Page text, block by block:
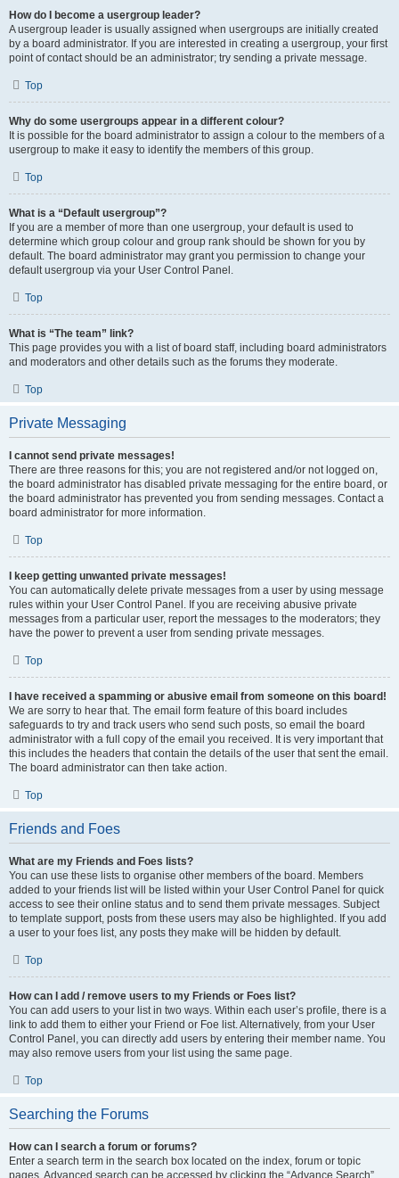
How do I become a usergroup leader?
A usergroup leader is usually assigned when usergroups are initially created
by a board administrator. If you are interested in creating a usergroup, your first
point of contact should be an administrator; try sending a private message.
Top
Why do some usergroups appear in a different colour?
It is possible for the board administrator to assign a colour to the members of a
usergroup to make it easy to identify the members of this group.
Top
What is a “Default usergroup”?
If you are a member of more than one usergroup, your default is used to
determine which group colour and group rank should be shown for you by
default. The board administrator may grant you permission to change your
default usergroup via your User Control Panel.
Top
What is “The team” link?
This page provides you with a list of board staff, including board administrators
and moderators and other details such as the forums they moderate.
Top
Private Messaging
I cannot send private messages!
There are three reasons for this; you are not registered and/or not logged on,
the board administrator has disabled private messaging for the entire board, or
the board administrator has prevented you from sending messages. Contact a
board administrator for more information.
Top
I keep getting unwanted private messages!
You can automatically delete private messages from a user by using message
rules within your User Control Panel. If you are receiving abusive private
messages from a particular user, report the messages to the moderators; they
have the power to prevent a user from sending private messages.
Top
I have received a spamming or abusive email from someone on this board!
We are sorry to hear that. The email form feature of this board includes
safeguards to try and track users who send such posts, so email the board
administrator with a full copy of the email you received. It is very important that
this includes the headers that contain the details of the user that sent the email.
The board administrator can then take action.
Top
Friends and Foes
What are my Friends and Foes lists?
You can use these lists to organise other members of the board. Members
added to your friends list will be listed within your User Control Panel for quick
access to see their online status and to send them private messages. Subject
to template support, posts from these users may also be highlighted. If you add
a user to your foes list, any posts they make will be hidden by default.
Top
How can I add / remove users to my Friends or Foes list?
You can add users to your list in two ways. Within each user’s profile, there is a
link to add them to either your Friend or Foe list. Alternatively, from your User
Control Panel, you can directly add users by entering their member name. You
may also remove users from your list using the same page.
Top
Searching the Forums
How can I search a forum or forums?
Enter a search term in the search box located on the index, forum or topic
pages. Advanced search can be accessed by clicking the “Advance Search”